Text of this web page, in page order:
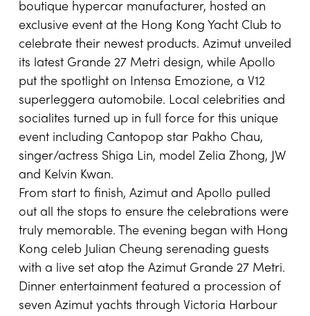
boutique hypercar manufacturer, hosted an
exclusive event at the Hong Kong Yacht Club to
celebrate their newest products. Azimut unveiled
its latest Grande 27 Metri design, while Apollo
put the spotlight on Intensa Emozione, a V12
superleggera automobile. Local celebrities and
socialites turned up in full force for this unique
event including Cantopop star Pakho Chau,
singer/actress Shiga Lin, model Zelia Zhong, JW
and Kelvin Kwan.
From start to finish, Azimut and Apollo pulled
out all the stops to ensure the celebrations were
truly memorable. The evening began with Hong
Kong celeb Julian Cheung serenading guests
with a live set atop the Azimut Grande 27 Metri.
Dinner entertainment featured a procession of
seven Azimut yachts through Victoria Harbour